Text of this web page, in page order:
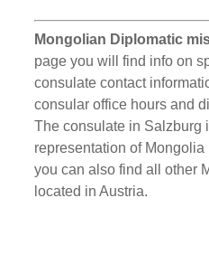
Mongolian Diplomatic
page you will find info on
consulate contact
consular office hours and
The consulate in Salzburg
representation of
you can also find all other
located in Austria.